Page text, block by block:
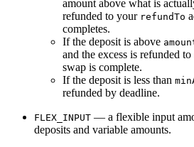
amount above what is
refunded to your refundTo
completes.
If the deposit is above
and the excess is refunded to
swap is complete.
If the deposit is less than
refunded by deadline.
FLEX_INPUT — a flexible input
deposits and variable amounts.